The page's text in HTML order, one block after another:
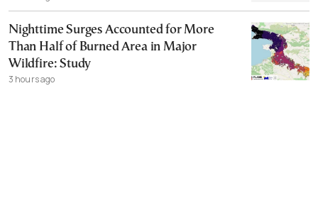
Nighttime Surges Accounted for More
Than Half of Burned Area in Major
Wildfire: Study
3 hours ago